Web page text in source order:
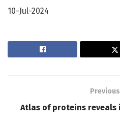
10-Jul-2024
Atlas of proteins